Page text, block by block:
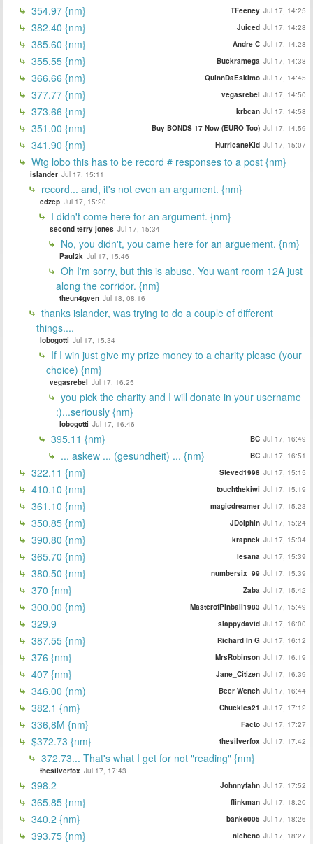
354.97 {nm}
TFeeney Jul 17, 14:25
382.40 {nm} Juiced Jul 17, 14:28
385.60 {nm} Andre C Jul 17, 14:28
355.55 {nm} Buckramega Jul 17, 14:38
366.66 {nm} QuinnDaEskimo Jul 17, 14:45
377.77 {nm} vegasrebel Jul 17, 14:50
373.66 {nm} krbcan Jul 17, 14:58
351.00 {nm} Buy BONDS 17 Now (EURO Too) Jul 17, 14:59
341.90 {nm} HurricaneKid Jul 17, 15:07
Wtg lobo this has to be record # responses to a post {nm}
islander Jul 17, 15:11
record... and, it's not even an argument. {nm}
edzep Jul 17, 15:20
I didn't come here for an argument. {nm}
second terry jones Jul 17, 15:34
No, you didn't, you came here for an arguement. {nm}
Paul2k Jul 17, 15:46
Oh I'm sorry, but this is abuse. You want room 12A just
along the corridor. {nm}
theun4gven Jul 18, 08:16
thanks islander, was trying to do a couple of different
things....
lobogotti Jul 17, 15:34
If I win just give my prize money to a charity please (your
choice) {nm}
vegasrebel Jul 17, 16:25
you pick the charity and I will donate in your username
:)...seriously {nm}
lobogotti Jul 17, 16:46
395.11 {nm} BC Jul 17, 16:49
... askew ... (gesundheit) ... {nm} BC Jul 17, 16:51
322.11 {nm} Steved1998 Jul 17, 15:15
410.10 {nm} touchthekiwi Jul 17, 15:19
361.10 {nm} magicdreamer Jul 17, 15:23
350.85 {nm} JDolphin Jul 17, 15:24
390.80 {nm} krapnek Jul 17, 15:34
365.70 {nm} lesana Jul 17, 15:39
380.50 {nm} numbersix_99 Jul 17, 15:39
370 {nm} Zaba Jul 17, 15:42
300.00 {nm} MasterofPinball1983 Jul 17, 15:49
329.9 slappydavid Jul 17, 16:00
387.55 {nm} Richard In G Jul 17, 16:12
376 {nm} MrsRobinson Jul 17, 16:19
407 {nm} Jane_Citizen Jul 17, 16:39
346.00 (nm) Beer Wench Jul 17, 16:44
382.1 {nm} Chuckles21 Jul 17, 17:12
336,8M {nm} Facto Jul 17, 17:27
$372.73 {nm} thesilverfox Jul 17, 17:42
372.73... That's what I get for not "reading" {nm}
thesilverfox Jul 17, 17:43
398.2 Johnnyfahn Jul 17, 17:52
365.85 {nm} flinkman Jul 17, 18:20
340.2 {nm} banke005 Jul 17, 18:26
393.75 {nm} nicheno Jul 17, 18:27